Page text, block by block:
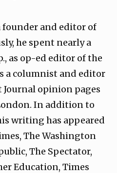
founder and editor of
he spent nearly a
as op-ed editor of the
a columnist and editor
opinion pages
In addition to
writing has appeared
The Washington
The Spectator,
Education, Times